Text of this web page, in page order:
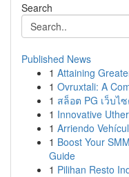
Search
Published News
1 Attaining
1 Ovruxtali: A
1 สล็อต PG เว็บไ
1 Innovative
1 Arriendo
1 Boost Your
Guide
1 Pilihan Resto